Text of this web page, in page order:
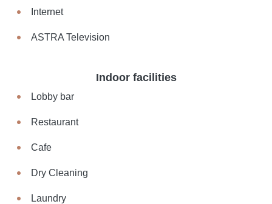
Internet
ASTRA Television
Indoor facilities
Lobby bar
Restaurant
Cafe
Dry Cleaning
Laundry